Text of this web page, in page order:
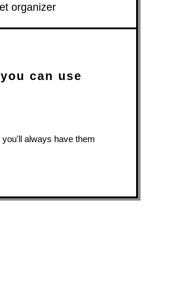
organizer
can use
always have them